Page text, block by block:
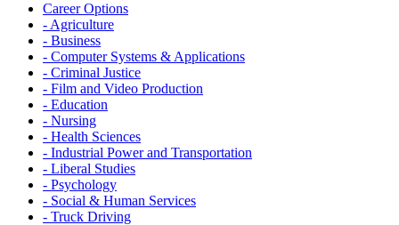
Career Options
- Agriculture
- Business
- Computer Systems & Applications
- Criminal Justice
- Film and Video Production
- Education
- Nursing
- Health Sciences
- Industrial Power and Transportation
- Liberal Studies
- Psychology
- Social & Human Services
- Truck Driving